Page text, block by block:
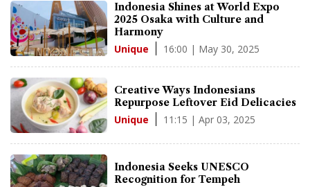
Indonesia Shines at World Expo
2025 Osaka with Culture and
Harmony
Unique 16:00 | May 30, 2025
Creative Ways Indonesians
Repurpose Leftover Eid Delicacies
Unique 11:15 | Apr 03, 2025
Indonesia Seeks UNESCO
Recognition for Tempeh